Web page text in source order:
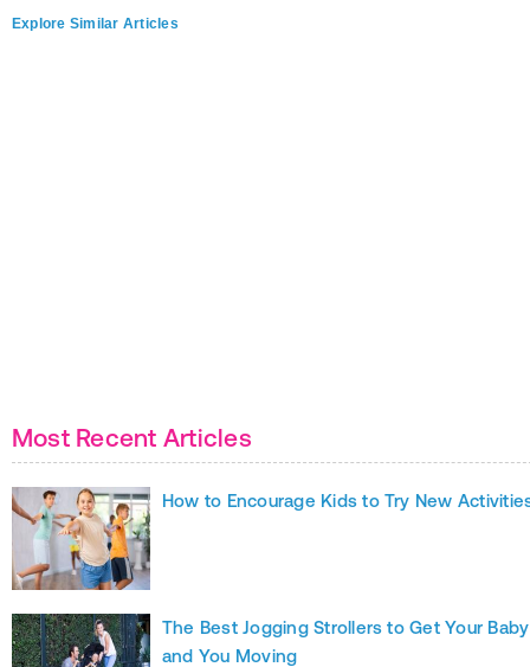
Explore Similar Articles
Most Recent Articles
How to Encourage Kids to Try New
The Best Jogging Strollers to Get Your Baby
and You Moving